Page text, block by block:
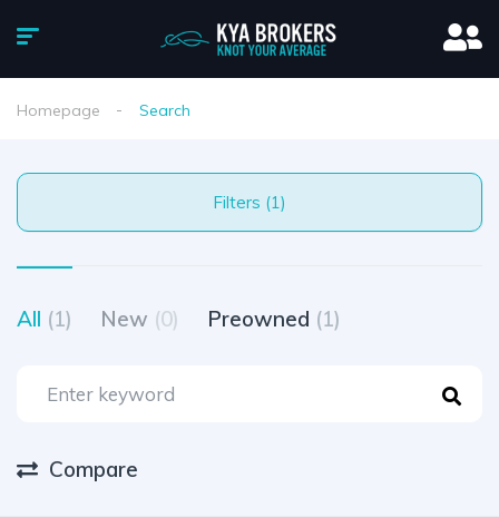
Homepage Search
Filters (1)
All (1) New (0) Preowned (1)
Compare